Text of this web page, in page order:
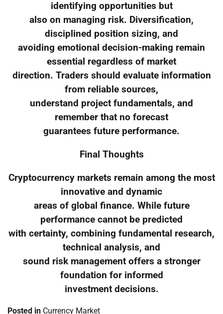
identifying opportunities but
also on managing risk. Diversification,
disciplined position sizing, and
avoiding emotional decision-making remain
essential regardless of market
direction. Traders should evaluate information
from reliable sources,
understand project fundamentals, and
remember that no forecast
guarantees future performance.
Final Thoughts
Cryptocurrency markets remain among the most
innovative and dynamic
areas of global finance. While future
performance cannot be predicted
with certainty, combining fundamental research,
technical analysis, and
sound risk management offers a stronger
foundation for informed
investment decisions.
Posted in Currency Market